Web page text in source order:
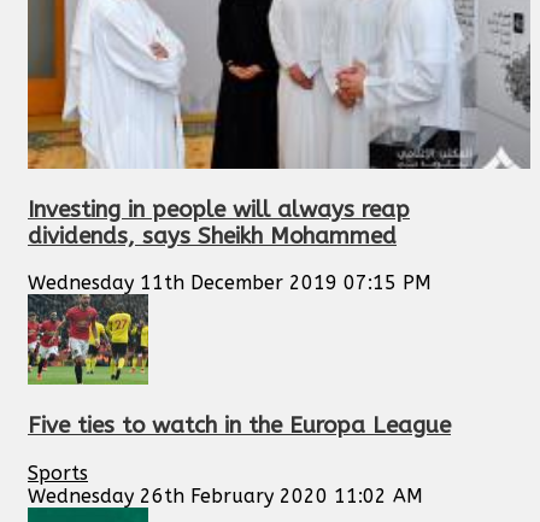
Investing in people will always reap
dividends, says Sheikh Mohammed
Wednesday 11th December 2019 07:15 PM
Five ties to watch in the Europa League
Sports
Wednesday 26th February 2020 11:02 AM